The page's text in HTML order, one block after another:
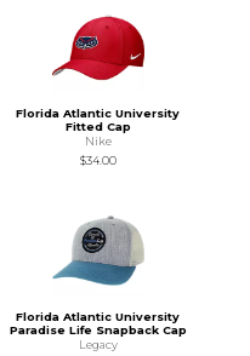
Florida Atlantic University
Fitted Cap
Nike
$34.00
Florida Atlantic University
Paradise Life Snapback Cap
Legacy